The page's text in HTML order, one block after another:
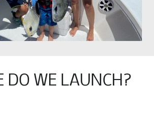
DO WE LAUNCH?